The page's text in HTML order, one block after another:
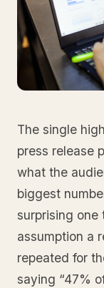
The single
press release
what the
biggest
surprising one
assumption a
repeated for
saying “47%